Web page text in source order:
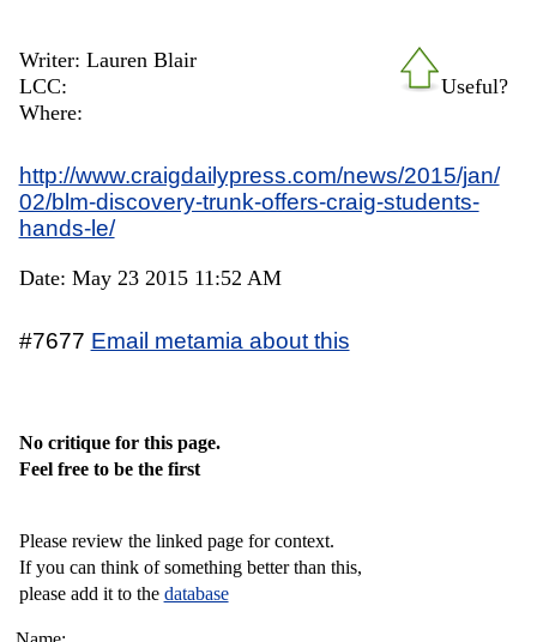
Useful?
Writer: Lauren Blair
LCC:
Where:
http://www.craigdailypress.com/news/2015/jan/
02/blm-discovery-trunk-offers-craig-students-
hands-le/
Date: May 23 2015 11:52 AM
#7677 Email metamia about this
No critique for this page.
Feel free to be the first
Please review the linked page for context.
If you can think of something better than this,
please add it to the database